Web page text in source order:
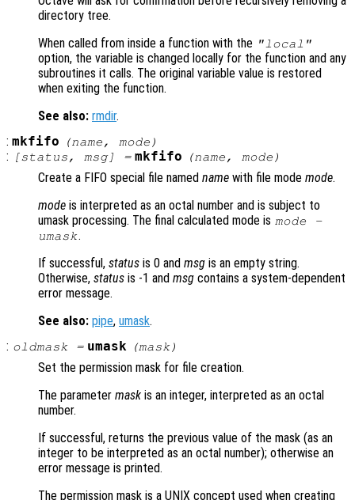
directory tree.
When called from inside a function with the "local"
option, the variable is changed locally for the function and any
subroutines it calls. The original variable value is restored
when exiting the function.
See also: rmdir.
: mkfifo (name , mode )
: [status , msg] = mkfifo (name , mode )
Create a FIFO special file named name with file mode mode.
mode is interpreted as an octal number and is subject to
umask processing. The final calculated mode is mode -
umask.
If successful, status is 0 and msg is an empty string.
Otherwise, status is -1 and msg contains a system-dependent
error message.
See also: pipe, umask.
: oldmask= umask (mask)
Set the permission mask for file creation.
The parameter mask is an integer, interpreted as an octal
number.
If successful, returns the previous value of the mask (as an
integer to be interpreted as an octal number); otherwise an
error message is printed.
The permission mask is a UNIX concept used when creating